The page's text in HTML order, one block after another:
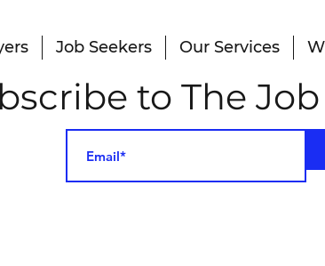
Job Seekers Our Services
to The